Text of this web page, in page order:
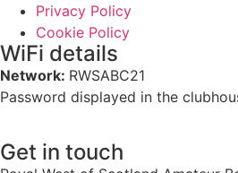
Privacy Policy
Cookie Policy
WiFi details
Network: RWSABC21
Password displayed in the
Get in touch